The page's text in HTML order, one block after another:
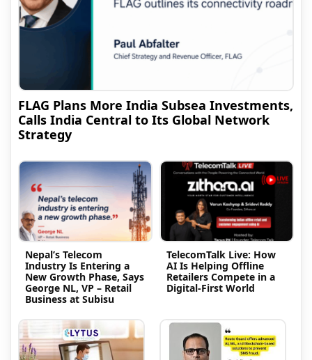
FLAG Plans More India Subsea Investments,
Calls India Central to Its Global Network
Strategy
Nepal’s Telecom
Industry Is Entering a
New Growth Phase, Says
George NL, VP – Retail
Business at Subisu
TelecomTalk Live: How
AI Is Helping Offline
Retailers Compete in a
Digital-First World